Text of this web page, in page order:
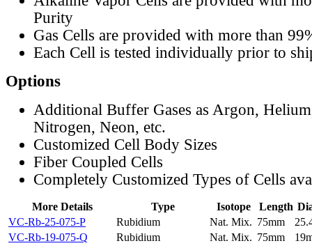
Purity
Gas Cells are provided with more than
Each Cell is tested individually prior to
Options
Additional Buffer Gases as Argon,
Nitrogen, Neon, etc.
Customized Cell Body Sizes
Fiber Coupled Cells
Completely Customized Types of Cells
More Details Type Isotope Length
VC-Rb-25-075-P
Rubidium Nat. Mix. 75mm
VC-Rb-19-075-Q
Rubidium Nat. Mix. 75mm